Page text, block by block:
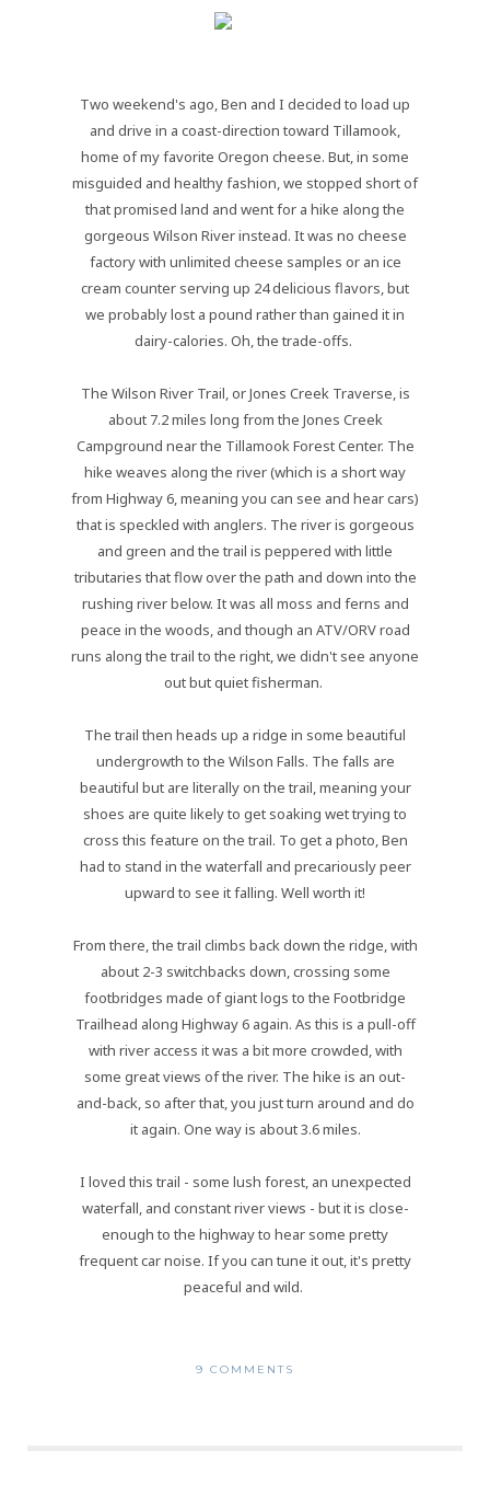
Two weekend's ago, Ben and I decided to load up
and drive in a coast-direction toward Tillamook,
home of my favorite Oregon cheese. But, in some
misguided and healthy fashion, we stopped short of
that promised land and went for a hike along the
gorgeous Wilson River instead. It was no cheese
factory with unlimited cheese samples or an ice
cream counter serving up 24 delicious flavors, but
we probably lost a pound rather than gained it in
dairy-calories. Oh, the trade-offs.
The Wilson River Trail, or Jones Creek Traverse, is
about 7.2 miles long from the Jones Creek
Campground near the Tillamook Forest Center. The
hike weaves along the river (which is a short way
from Highway 6, meaning you can see and hear cars)
that is speckled with anglers. The river is gorgeous
and green and the trail is peppered with little
tributaries that flow over the path and down into the
rushing river below. It was all moss and ferns and
peace in the woods, and though an ATV/ORV road
runs along the trail to the right, we didn't see anyone
out but quiet fisherman.
The trail then heads up a ridge in some beautiful
undergrowth to the Wilson Falls. The falls are
beautiful but are literally on the trail, meaning your
shoes are quite likely to get soaking wet trying to
cross this feature on the trail. To get a photo, Ben
had to stand in the waterfall and precariously peer
upward to see it falling. Well worth it!
From there, the trail climbs back down the ridge, with
about 2-3 switchbacks down, crossing some
footbridges made of giant logs to the Footbridge
Trailhead along Highway 6 again. As this is a pull-off
with river access it was a bit more crowded, with
some great views of the river. The hike is an out-
and-back, so after that, you just turn around and do
it again. One way is about 3.6 miles.
I loved this trail - some lush forest, an unexpected
waterfall, and constant river views - but it is close-
enough to the highway to hear some pretty
frequent car noise. If you can tune it out, it's pretty
peaceful and wild.
9 COMMENTS